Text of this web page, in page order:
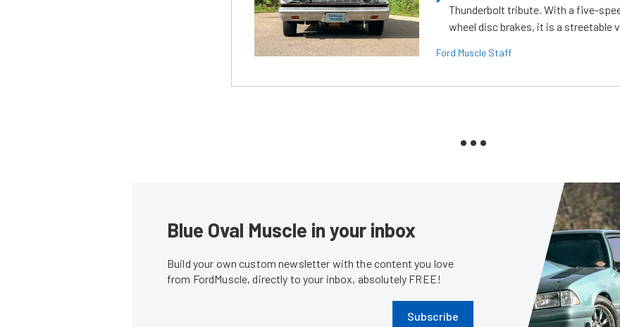
Thunderbolt tribute. With a five-
wheel disc brakes, it is a streetable
Ford Muscle Staff
Blue Oval Muscle in your inbox
Build your own custom newsletter with the content you love
from FordMuscle, directly to your inbox, absolutely FREE!
Subscribe